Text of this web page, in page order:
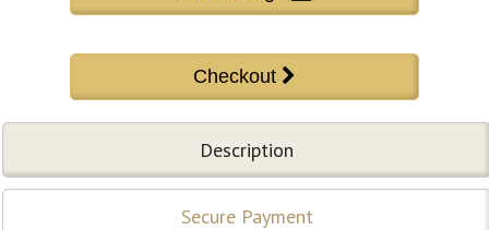
Description
Secure Payment